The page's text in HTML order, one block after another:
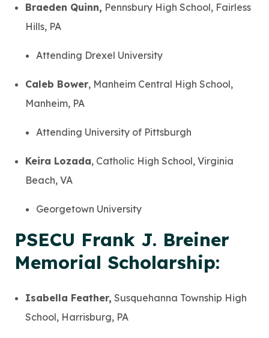
Braeden Quinn, Pennsbury High School, Fairless
Hills, PA
Attending Drexel University
Caleb Bower, Manheim Central High School,
Manheim, PA
Attending University of Pittsburgh
Keira Lozada, Catholic High School, Virginia
Beach, VA
Georgetown University
PSECU Frank J. Breiner
Memorial Scholarship:
Isabella Feather, Susquehanna Township High
School, Harrisburg, PA